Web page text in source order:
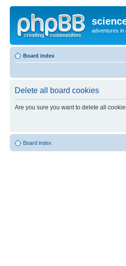
adventures in
Board index
Delete all board cookies
Are you sure you want to delete all
Board index